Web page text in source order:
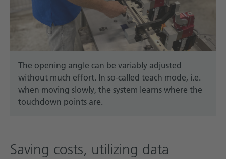
The opening angle can be variably adjusted
without much effort. In so-called teach mode, i.e.
when moving slowly, the system learns where the
touchdown points are.
Saving costs, utilizing data